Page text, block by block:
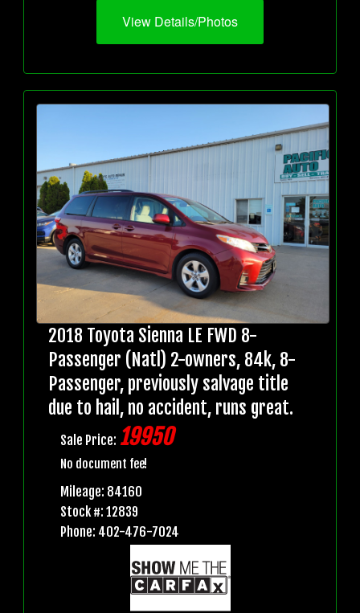
View Details/Photos
2018 Toyota Sienna LE FWD 8-
Passenger (Natl) 2-owners, 84k, 8-
Passenger, previously salvage title
due to hail, no accident, runs great.
Sale Price: 19950
No document fee!
Mileage: 84160
Stock #: 12839
Phone: 402-476-7024